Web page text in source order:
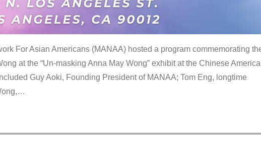
For Asian Americans (MANAA) hosted a program commemorating
at the “Un-masking Anna May Wong” exhibit at the Chinese
Guy Aoki, Founding President of MANAA; Tom Eng, longtime
…